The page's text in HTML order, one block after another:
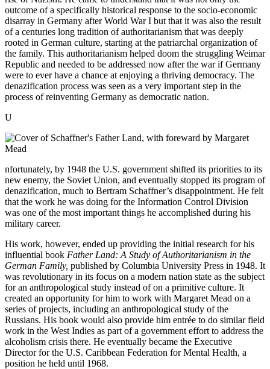
outcome of a specifically historical response to the socio-economic
disarray in Germany after World War I but that it was also the result
of a centuries long tradition of authoritarianism that was deeply
rooted in German culture, starting at the patriarchal organization of
the family. This authoritarianism helped doom the struggling Weimar
Republic and needed to be addressed now after the war if Germany
were to ever have a chance at enjoying a thriving democracy. The
denazification process was seen as a very important step in the
process of reinventing Germany as democratic nation.
U
nfortunately, by 1948 the U.S. government shifted its priorities to its
new enemy, the Soviet Union, and eventually stopped its program of
denazification, much to Bertram Schaffner’s disappointment. He felt
that the work he was doing for the Information Control Division
was one of the most important things he accomplished during his
military career.
His work, however, ended up providing the initial research for his
influential book Father Land: A Study of Authoritarianism in the
German Family, published by Columbia University Press in 1948. It
was revolutionary in its focus on a modern nation state as the subject
for an anthropological study instead of on a primitive culture. It
created an opportunity for him to work with Margaret Mead on a
series of projects, including an anthropological study of the
Russians. His book would also provide him entrée to do similar field
work in the West Indies as part of a government effort to address the
alcoholism crisis there. He eventually became the Executive
Director for the U.S. Caribbean Federation for Mental Health, a
position he held until 1968.